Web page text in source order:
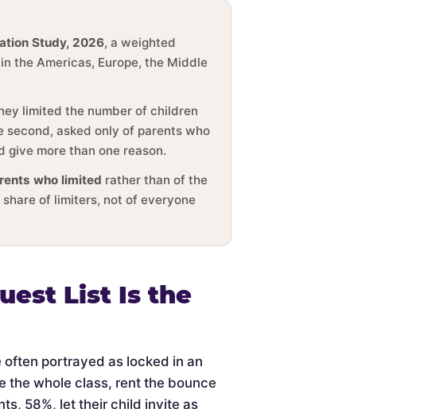
Study, 2026, a weighted
the Americas, Europe, the Middle
limited the number of children
asked only of parents who
more than one reason.
who limited rather than of the
of limiters, not of everyone
List Is the
portrayed as locked in an
whole class, rent the bounce
58%, let their child invite as